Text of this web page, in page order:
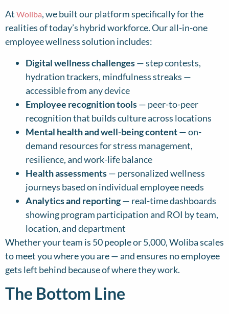
At Woliba, we built our platform specifically for the
realities of today’s hybrid workforce. Our all-in-one
employee wellness solution includes:
Digital wellness challenges— step contests,
hydration trackers, mindfulness streaks —
accessible from any device
Employee recognition tools— peer-to-peer
recognition that builds culture across locations
Mental health and well-being content— on-
demand resources for stress management,
resilience, and work-life balance
Health assessments— personalized wellness
journeys based on individual employee needs
Analytics and reporting— real-time dashboards
showing program participation and ROI by team,
location, and department
Whether your team is 50 people or 5,000, Woliba scales
to meet you where you are — and ensures no employee
gets left behind because of where they work.
The Bottom Line